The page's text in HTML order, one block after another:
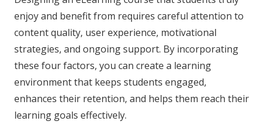
enjoy and benefit from requires careful attention to
content quality, user experience, motivational
strategies, and ongoing support. By incorporating
these four factors, you can create a learning
environment that keeps students engaged,
enhances their retention, and helps them reach their
learning goals effectively.